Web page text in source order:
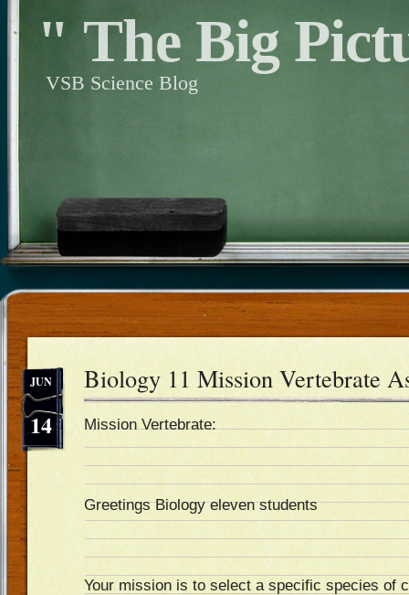
" The Big
VSB Science Blog
14
JUN Biology 11 Mission Vertebrate
Mission Vertebrate:
Greetings Biology eleven students
Your mission is to select a specific species of